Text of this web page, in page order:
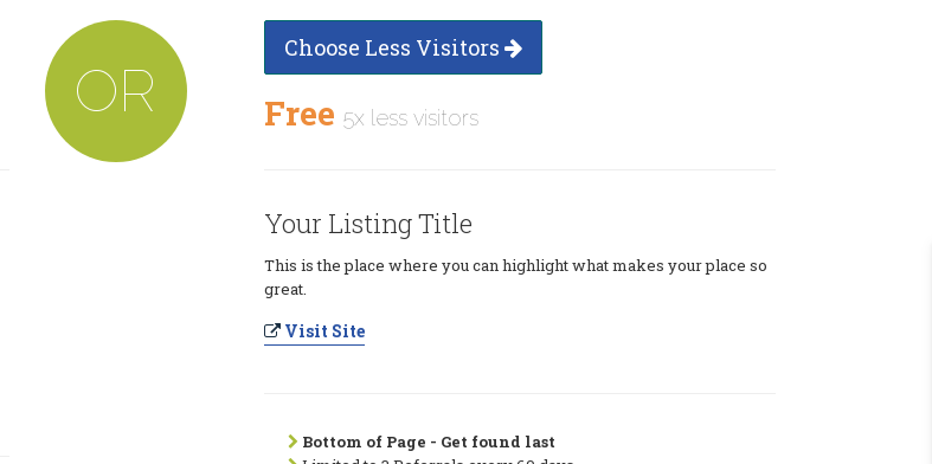
OR
Choose Less Visitors
Free 5x less visitors
Your Listing Title
This is the place where you can highlight what makes your place so
great.
Visit Site
Bottom of Page - Get found last